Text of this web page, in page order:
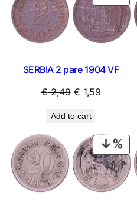
ON
SERBIA 2 pare 1904 VF
€2,49 Original
was:
€ 2,49.
€ 1,59Current
€ 1,59.
Add to cart
ON